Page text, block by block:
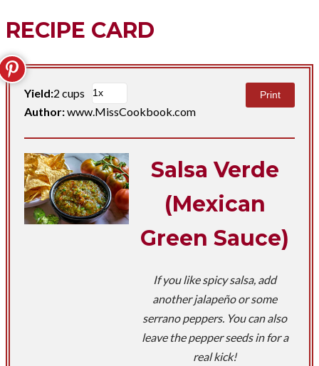
RECIPE CARD
Yield:2 cups
Author:www.MissCookbook.com
Print
Salsa Verde
(Mexican
Green Sauce)
If you like spicy salsa, add
another jalapeño or some
serrano peppers. You can also
leave the pepper seeds in for a
real kick!